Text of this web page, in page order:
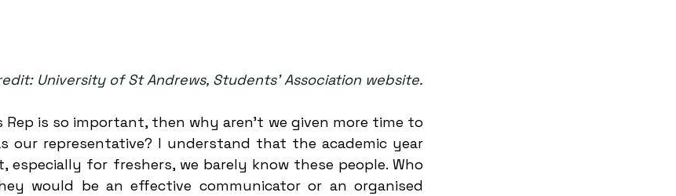
University of St Andrews, Students' Association website.
is so important, then why aren’t we given more time to
our representative? I understand that the academic year
especially for freshers, we barely know these people. Who
would be an effective communicator or an organised